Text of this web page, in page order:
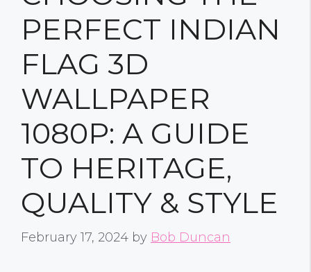
PERFECT INDIAN
FLAG 3D
WALLPAPER
1080P: A GUIDE
TO HERITAGE,
QUALITY & STYLE
February 17, 2024 by Bob Duncan